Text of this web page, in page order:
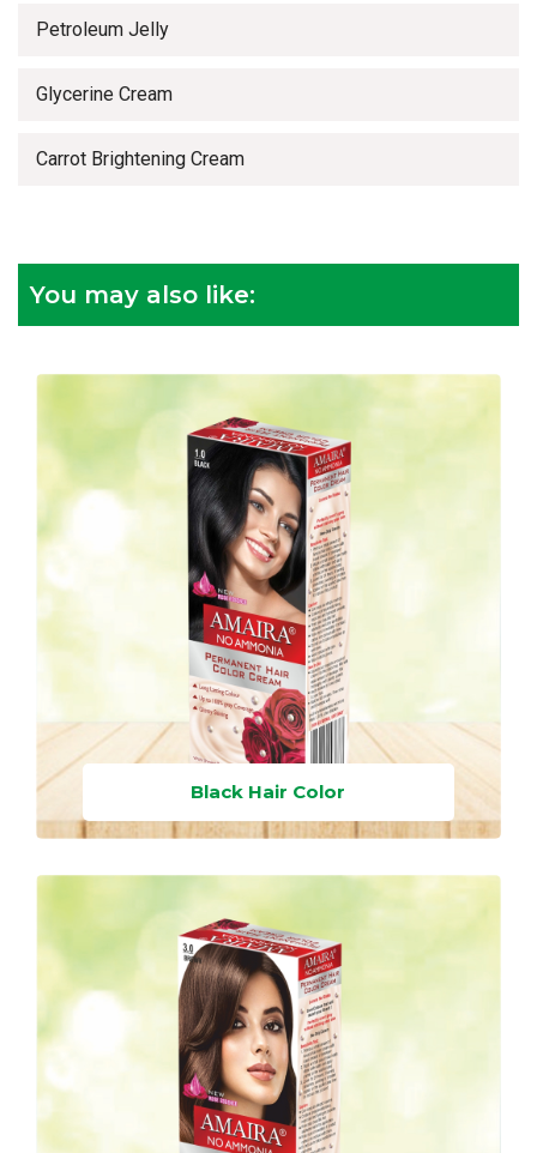
Petroleum Jelly
Glycerine Cream
Carrot Brightening Cream
You may also like:
Black Hair Color